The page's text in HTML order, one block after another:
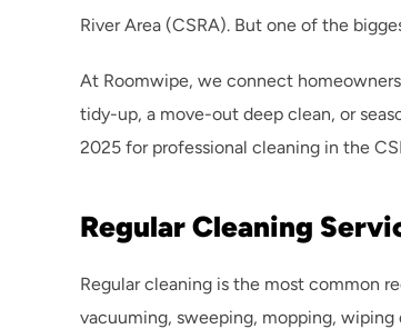
River Area (CSRA). But one of the
At Roomwipe, we connect
tidy-up, a move-out deep clean, or
2025 for professional cleaning in the
Regular Cleaning
Regular cleaning is the most common
vacuuming, sweeping, mopping,